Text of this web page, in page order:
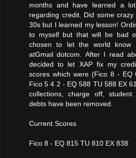
months and have learned a
regarding credit. Did some
30s but I learned my lesson!
to myself but that will be bad
chosen to let the world know
atGmail dotcom. After I read
decided to let XAP fix my
scores which were (Fico 8 - EQ
Fico 5 4 2 - EQ 588 TU 588 EX
collections, charge off,
debts have been removed.
Current Scores
Fico 8 - EQ 815 TU 810 EX 838